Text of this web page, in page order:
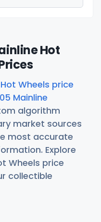
Hot
Wheels price
Mainline
algorithm
market sources
most accurate
Explore
Wheels price
collectible